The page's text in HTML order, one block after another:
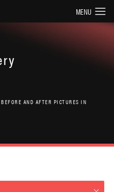
AND AFTER PICTURES IN